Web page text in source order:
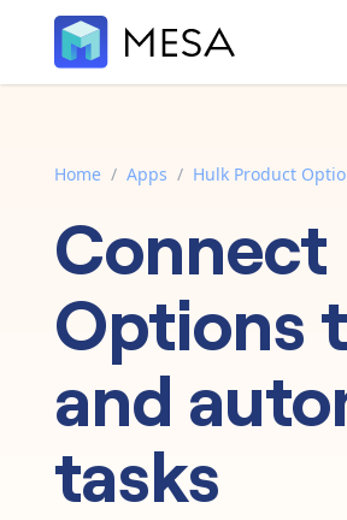
Home / Apps / Hulk Product
Connect
Options
and
tasks